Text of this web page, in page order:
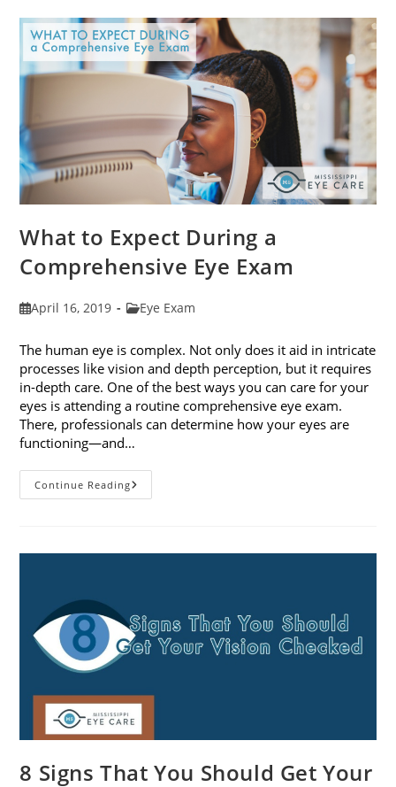
Fit
Your
Face
Shape
What to Expect During a
Comprehensive Eye Exam
PostApril 16, 2019
PostEye Exam
The human eye is complex. Not only does it aid in intricate
processes like vision and depth perception, but it requires
in-depth care. One of the best ways you can care for your
eyes is attending a routine comprehensive eye exam.
There, professionals can determine how your eyes are
functioning—and…
Continue ReadingWhat
To
Eye
8 Signs That You Should Get Your